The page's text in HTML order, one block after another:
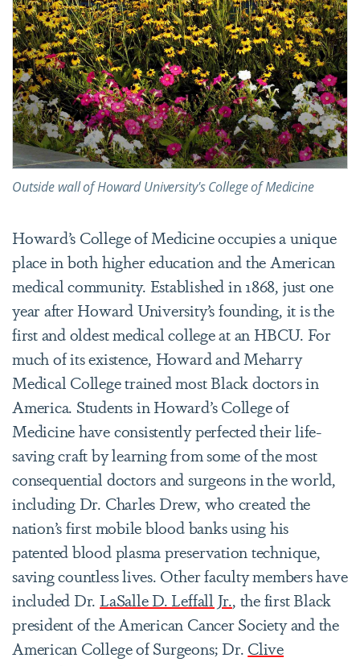
Outside wall of Howard University's College of Medicine
Howard’s College of Medicine occupies a unique
place in both higher education and the American
medical community. Established in 1868, just one
year after Howard University’s founding, it is the
first and oldest medical college at an HBCU. For
much of its existence, Howard and Meharry
Medical College trained most Black doctors in
America. Students in Howard’s College of
Medicine have consistently perfected their life-
saving craft by learning from some of the most
consequential doctors and surgeons in the world,
including Dr. Charles Drew, who created the
nation’s first mobile blood banks using his
patented blood plasma preservation technique,
saving countless lives. Other faculty members have
included Dr. LaSalle D. Leffall Jr., the first Black
president of the American Cancer Society and the
American College of Surgeons; Dr. Clive